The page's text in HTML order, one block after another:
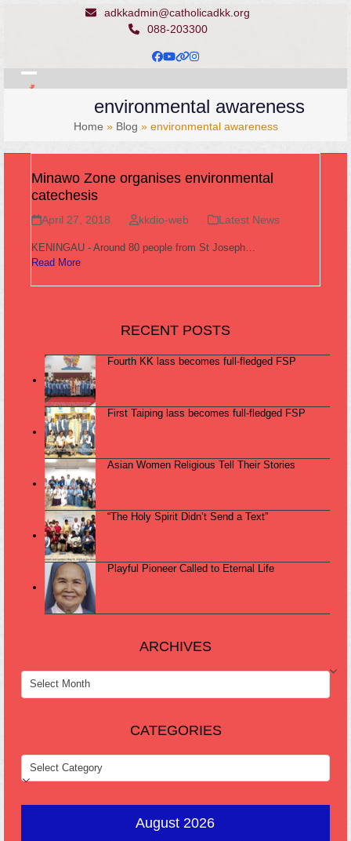
adkkadmin@catholicadkk.org
088-203300
Facebook
YouTube
Website
Instagram
Open
Close
environmental awareness
Home » Blog » environmental awareness
Minawo Zone organises environmental
catechesis
April 27, 2018 kkdio-web Latest News
KENINGAU - Around 80 people from St Joseph…
Read More
RECENT POSTS
Fourth KK lass becomes full-fledged FSP
First Taiping lass becomes full-fledged FSP
Asian Women Religious Tell Their Stories
“The Holy Spirit Didn’t Send a Text”
Playful Pioneer Called to Eternal Life
ARCHIVES
ARCHIVES
CATEGORIES
CATEGORIES
August 2026